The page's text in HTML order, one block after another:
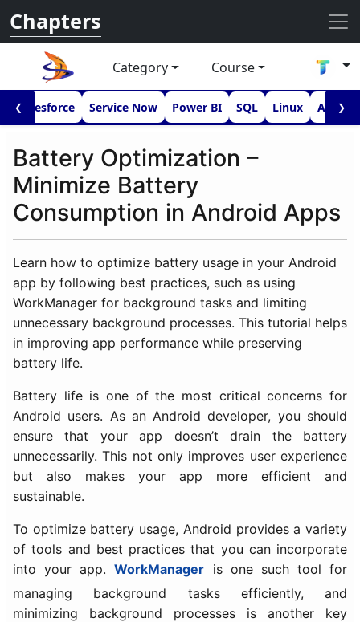
Chapters
Category Course
❮Salesforce Service Now Power BI SQL Linux ❯
Battery Optimization –
Minimize Battery
Consumption in Android Apps
Learn how to optimize battery usage in your Android
app by following best practices, such as using
WorkManager for background tasks and limiting
unnecessary background processes. This tutorial helps
in improving app performance while preserving
battery life.
Battery life is one of the most critical concerns for
Android users. As an Android developer, you should
ensure that your app doesn’t drain the battery
unnecessarily. This not only improves user experience
but also makes your app more efficient and
sustainable.
To optimize battery usage, Android provides a variety
of tools and best practices that you can incorporate
into your app.WorkManager is one such tool for
managing background tasks efficiently, and
minimizing background processes is another key